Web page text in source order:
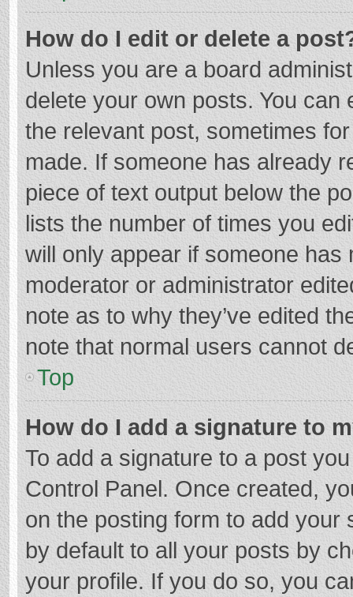
How do I edit or delete a
Unless you are a board
delete your own posts. You
the relevant post, sometimes
made. If someone has already
piece of text output below the
lists the number of times you
will only appear if someone
moderator or administrator
note as to why they’ve edited
note that normal users cannot
Top
How do I add a signature to
To add a signature to a post
Control Panel. Once created,
on the posting form to add your
by default to all your posts by
your profile. If you do so, you